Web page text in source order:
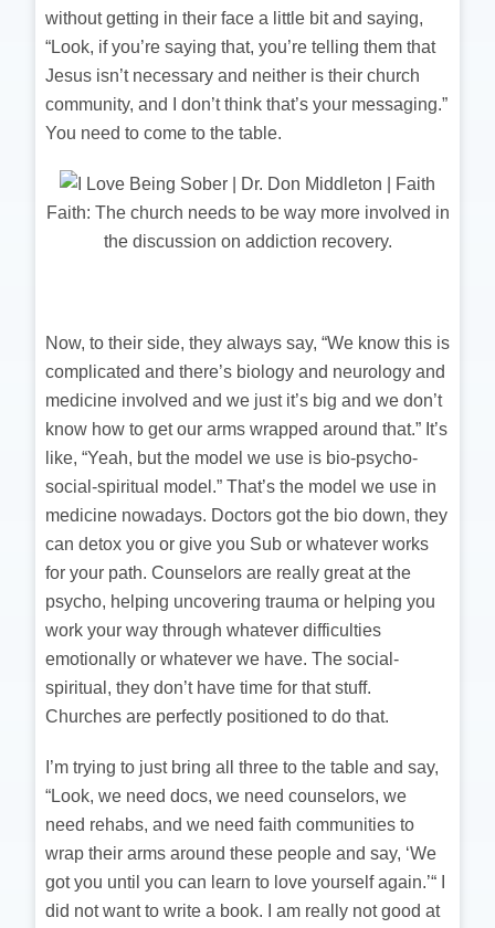
without getting in their face a little bit and saying,
“Look, if you’re saying that, you’re telling them that
Jesus isn’t necessary and neither is their church
community, and I don’t think that’s your messaging.”
You need to come to the table.
Faith: The church needs to be way more involved in
the discussion on addiction recovery.
Now, to their side, they always say, “We know this is
complicated and there’s biology and neurology and
medicine involved and we just it’s big and we don’t
know how to get our arms wrapped around that.” It’s
like, “Yeah, but the model we use is bio-psycho-
social-spiritual model.” That’s the model we use in
medicine nowadays. Doctors got the bio down, they
can detox you or give you Sub or whatever works
for your path. Counselors are really great at the
psycho, helping uncovering trauma or helping you
work your way through whatever difficulties
emotionally or whatever we have. The social-
spiritual, they don’t have time for that stuff.
Churches are perfectly positioned to do that.
I’m trying to just bring all three to the table and say,
“Look, we need docs, we need counselors, we
need rehabs, and we need faith communities to
wrap their arms around these people and say, ‘We
got you until you can learn to love yourself again.’“ I
did not want to write a book. I am really not good at